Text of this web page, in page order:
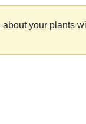
your plants